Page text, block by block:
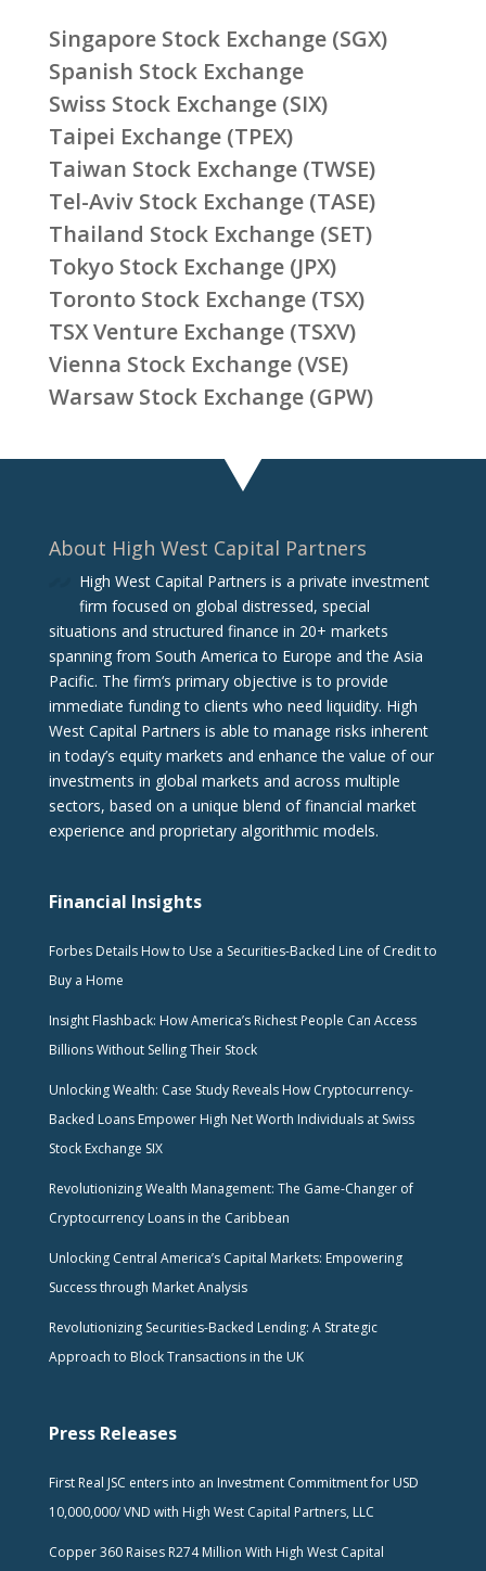
Singapore Stock Exchange (SGX)
Spanish Stock Exchange
Swiss Stock Exchange (SIX)
Taipei Exchange (TPEX)
Taiwan Stock Exchange (TWSE)
Tel-Aviv Stock Exchange (TASE)
Thailand Stock Exchange (SET)
Tokyo Stock Exchange (JPX)
Toronto Stock Exchange (TSX)
TSX Venture Exchange (TSXV)
Vienna Stock Exchange (VSE)
Warsaw Stock Exchange (GPW)
About High West Capital Partners
High West Capital Partners is a private investment
firm focused on global distressed, special
situations and structured finance in 20+ markets
spanning from South America to Europe and the Asia
Pacific. The firm‘s primary objective is to provide
immediate funding to clients who need liquidity. High
West Capital Partners is able to manage risks inherent
in today’s equity markets and enhance the value of our
investments in global markets and across multiple
sectors, based on a unique blend of financial market
experience and proprietary algorithmic models.
Financial Insights
Forbes Details How to Use a Securities-Backed Line of Credit to
Buy a Home
Insight Flashback: How America’s Richest People Can Access
Billions Without Selling Their Stock
Unlocking Wealth: Case Study Reveals How Cryptocurrency-
Backed Loans Empower High Net Worth Individuals at Swiss
Stock Exchange SIX
Revolutionizing Wealth Management: The Game-Changer of
Cryptocurrency Loans in the Caribbean
Unlocking Central America’s Capital Markets: Empowering
Success through Market Analysis
Revolutionizing Securities-Backed Lending: A Strategic
Approach to Block Transactions in the UK
Press Releases
First Real JSC enters into an Investment Commitment for USD
10,000,000/ VND with High West Capital Partners, LLC
Copper 360 Raises R274 Million With High West Capital